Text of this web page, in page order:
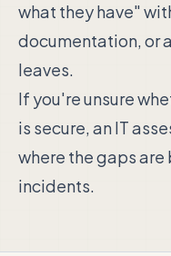
what they have"
documentation, or
leaves.
If you're unsure
is secure, an IT
where the gaps
incidents.